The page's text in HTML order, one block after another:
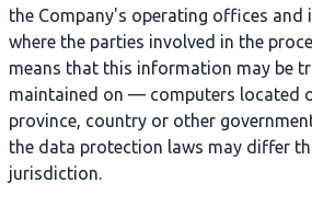
the Company's operating offices and
where the parties involved in the
means that this information may be
maintained on — computers located
province, country or other
the data protection laws may differ
jurisdiction.